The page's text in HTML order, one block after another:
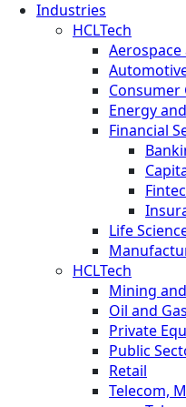
Industries
HCLTech
Consumer
Energy
Financial
Life
HCLTech
Mining
Oil and Gas
Private
Public
Retail
Telecom,